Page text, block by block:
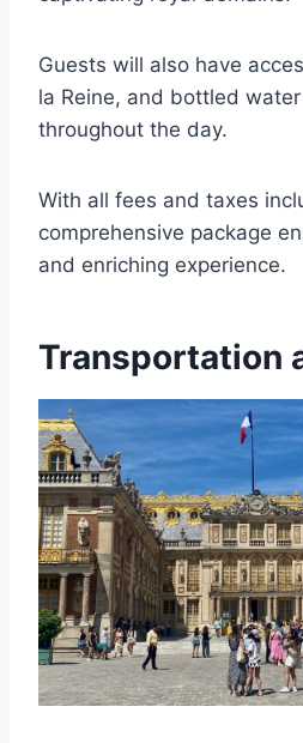
Guests will also have
la Reine, and bottled
throughout the day.
With all fees and taxes
comprehensive package
and enriching experience.
Transportation